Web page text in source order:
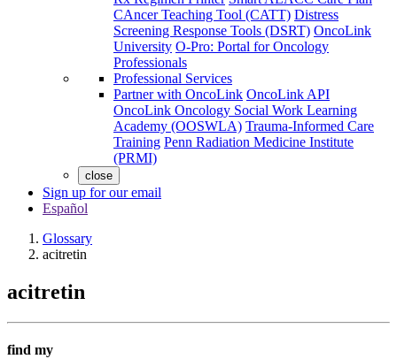
CAncer Teaching Tool (CATT) Distress
Screening Response Tools (DSRT) OncoLink
University O-Pro: Portal for Oncology
Professionals
Professional Services
Partner with OncoLink OncoLink API
OncoLink Oncology Social Work Learning
Academy (OOSWLA) Trauma-Informed Care
Training Penn Radiation Medicine Institute
(PRMI)
close
Sign up for our email
Español
Glossary
acitretin
acitretin
find my